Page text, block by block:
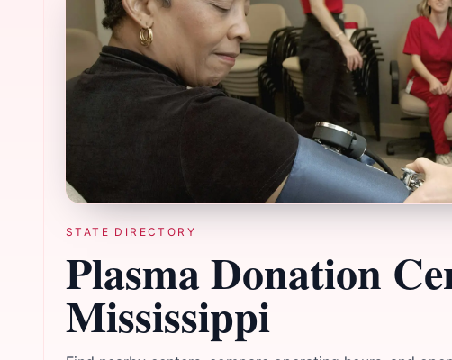
STATE DIRECTORY
Plasma Donation
Mississippi